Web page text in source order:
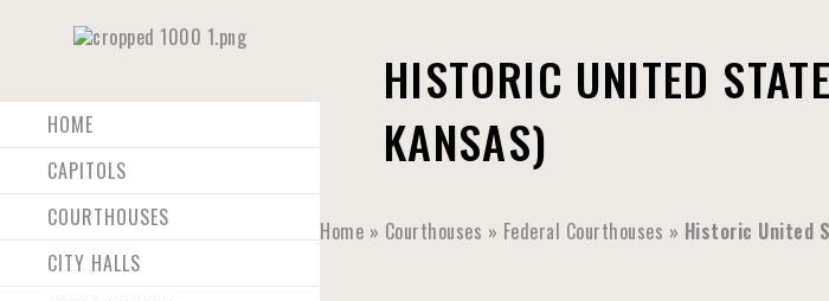
HOME
CAPITOLS
COURTHOUSES
CITY HALLS
HISTORIC UNITED
KANSAS)
Home » Courthouses » Federal Courthouses » Historic United